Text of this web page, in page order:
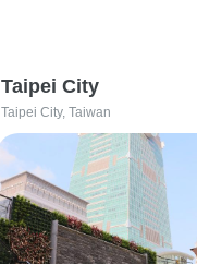
Taipei City
Taipei City, Taiwan